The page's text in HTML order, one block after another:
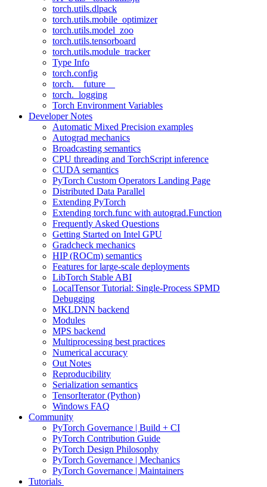
torch.utils.dlpack
torch.utils.mobile_optimizer
torch.utils.model_zoo
torch.utils.tensorboard
torch.utils.module_tracker
Type Info
torch.config
torch.__future__
torch._logging
Torch Environment Variables
Developer Notes
Automatic Mixed Precision examples
Autograd mechanics
Broadcasting semantics
CPU threading and TorchScript inference
CUDA semantics
PyTorch Custom Operators Landing Page
Distributed Data Parallel
Extending PyTorch
Extending torch.func with autograd.Function
Frequently Asked Questions
Getting Started on Intel GPU
Gradcheck mechanics
HIP (ROCm) semantics
Features for large-scale deployments
LibTorch Stable ABI
LocalTensor Tutorial: Single-Process SPMD
Debugging
MKLDNN backend
Modules
MPS backend
Multiprocessing best practices
Numerical accuracy
Out Notes
Reproducibility
Serialization semantics
TensorIterator (Python)
Windows FAQ
Community
PyTorch Governance | Build + CI
PyTorch Contribution Guide
PyTorch Design Philosophy
PyTorch Governance | Mechanics
PyTorch Governance | Maintainers
Tutorials